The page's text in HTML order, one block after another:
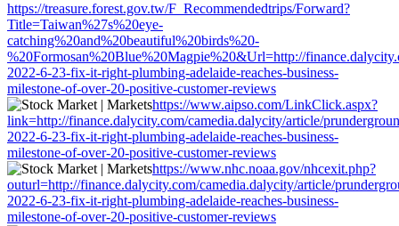
https://treasure.forest.gov.tw/F_Recommendedtrips/Forward?
Title=Taiwan%27s%20eye-
catching%20and%20beautiful%20birds%20-
%20Formosan%20Blue%20Magpie%20&Url=http://
2022-6-23-fix-it-right-plumbing-adelaide-reaches-business-
milestone-of-over-20-positive-customer-reviews
https://www.aipso.com/LinkClick.aspx?
link=http://finance.dalycity.com/camedia.dalycity/article/
2022-6-23-fix-it-right-plumbing-adelaide-reaches-business-
milestone-of-over-20-positive-customer-reviews
https://www.nhc.noaa.gov/nhcexit.php?
outurl=http://finance.dalycity.com/camedia.dalycity/article/
2022-6-23-fix-it-right-plumbing-adelaide-reaches-business-
milestone-of-over-20-positive-customer-reviews